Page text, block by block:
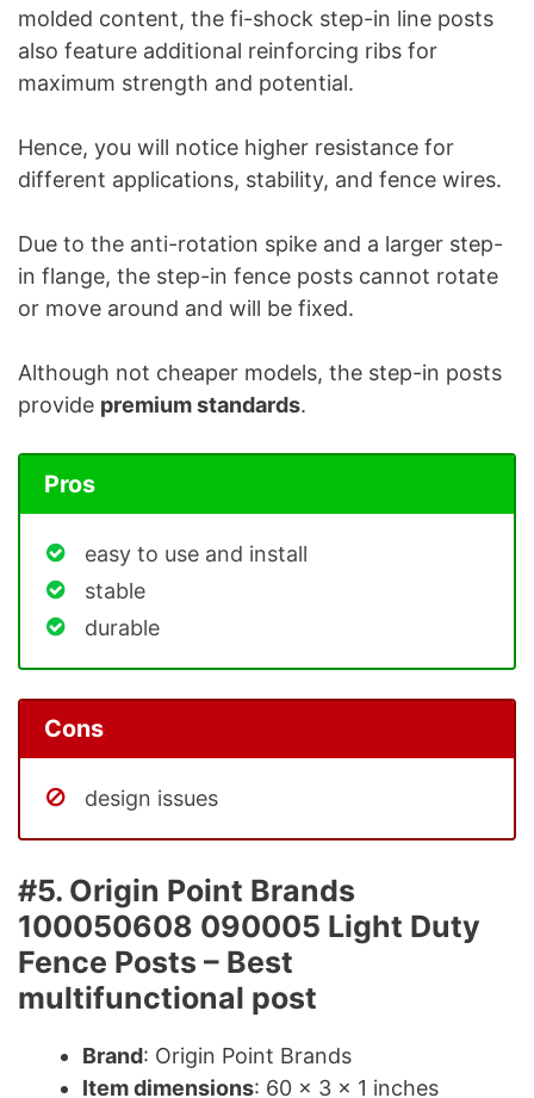
molded content, the fi-shock step-in line posts
also feature additional reinforcing ribs for
maximum strength and potential.
Hence, you will notice higher resistance for
different applications, stability, and fence wires.
Due to the anti-rotation spike and a larger step-
in flange, the step-in fence posts cannot rotate
or move around and will be fixed.
Although not cheaper models, the step-in posts
provide premium standards.
Pros
easy to use and install
stable
durable
Cons
design issues
#5. Origin Point Brands
100050608 090005 Light Duty
Fence Posts – Best
multifunctional post
Brand: Origin Point Brands
Item dimensions: 60 x 3 x 1 inches